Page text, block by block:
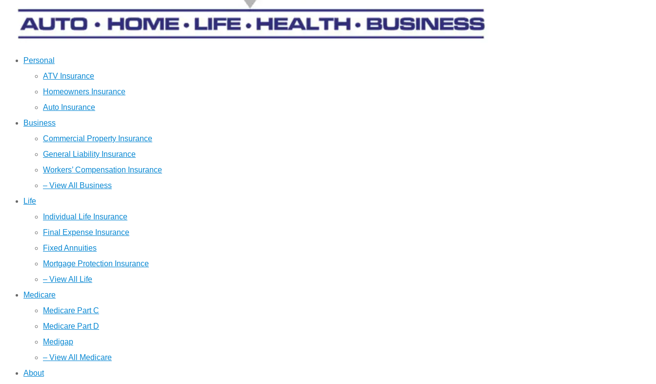
Personal
ATV Insurance
Homeowners Insurance
Auto Insurance
Business
Commercial Property Insurance
General Liability Insurance
Workers’ Compensation Insurance
– View All Business
Life
Individual Life Insurance
Final Expense Insurance
Fixed Annuities
Mortgage Protection Insurance
– View All Life
Medicare
Medicare Part C
Medicare Part D
Medigap
– View All Medicare
About